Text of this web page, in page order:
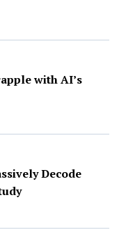
with AI’s
Decode